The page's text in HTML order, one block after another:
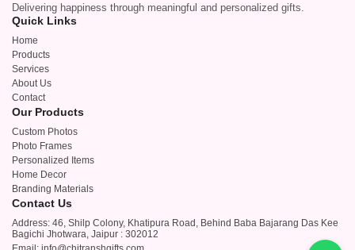
Delivering happiness through meaningful and personalized gifts.
Quick Links
Home
Products
Services
About Us
Contact
Our Products
Custom Photos
Photo Frames
Personalized Items
Home Decor
Branding Materials
Contact Us
Address: 46, Shilp Colony, Khatipura Road, Behind Baba Bajarang Das Kee
Bagichi Jhotwara, Jaipur : 302012